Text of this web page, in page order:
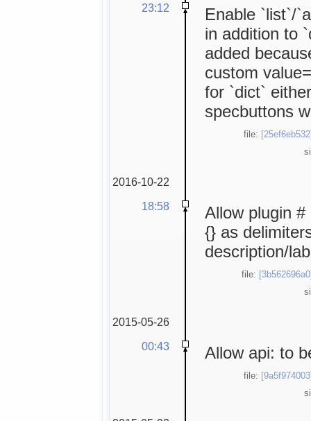
23:12
Enable `list`/
in addition to
added
custom
for `dict`
specbuttons
file:
2016-10-22
18:58
Allow plugin
{} as
description/
file:
2015-05-26
00:43
Allow api: to
file: